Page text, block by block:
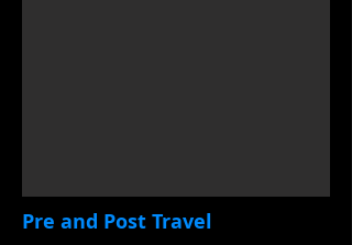
Pre and Post Travel